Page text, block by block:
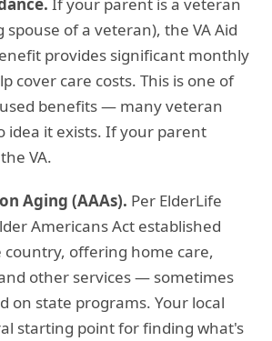
of a veteran), the VA Aid
provides significant monthly
cover care costs. This is one of
benefits — many veteran
idea it exists. If your parent
VA.
Aging (AAAs). Per ElderLife
Americans Act established
country, offering home care,
other services — sometimes
on state programs. Your local
starting point for finding what's